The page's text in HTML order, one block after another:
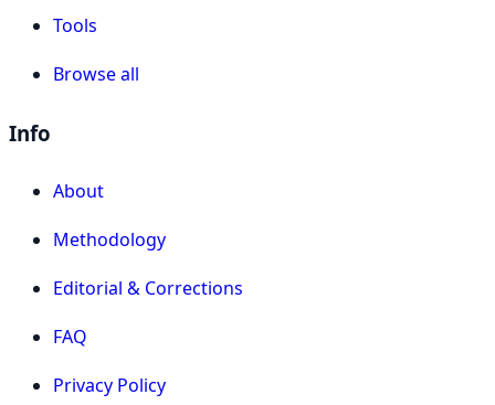
Tools
Browse all
Info
About
Methodology
Editorial & Corrections
FAQ
Privacy Policy